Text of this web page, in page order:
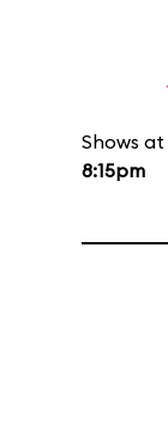
Shows at
8:15pm